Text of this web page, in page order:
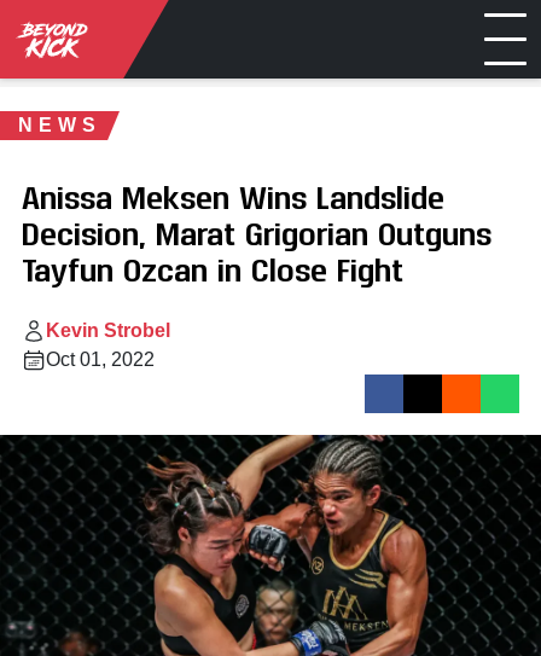
NEWS
Anissa Meksen Wins Landslide
Decision, Marat Grigorian Outguns
Tayfun Ozcan in Close Fight
Kevin Strobel
Oct 01, 2022